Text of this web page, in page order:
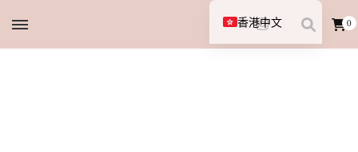
0
香港中文
English (UK)